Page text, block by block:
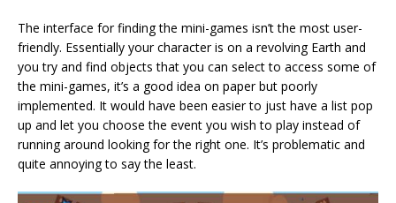
The interface for finding the mini-games isn’t the most user-
friendly. Essentially your character is on a revolving Earth and
you try and find objects that you can select to access some of
the mini-games, it’s a good idea on paper but poorly
implemented. It would have been easier to just have a list pop
up and let you choose the event you wish to play instead of
running around looking for the right one. It’s problematic and
quite annoying to say the least.